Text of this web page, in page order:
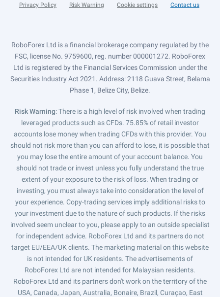
Privacy Policy Risk Warning Cookie settings Contact us
RoboForex Ltd is a financial brokerage company regulated by the
FSC, license No. 9759600, reg. number 000001272. RoboForex
Ltd is registered by the Financial Services Commission under the
Securities Industry Act 2021. Address: 2118 Guava Street, Belama
Phase 1, Belize City, Belize.
Risk Warning: There is a high level of risk involved when trading
leveraged products such as CFDs. 75.85% of retail investor
accounts lose money when trading CFDs with this provider. You
should not risk more than you can afford to lose, it is possible that
you may lose the entire amount of your account balance. You
should not trade or invest unless you fully understand the true
extent of your exposure to the risk of loss. When trading or
investing, you must always take into consideration the level of
your experience. Copy-trading services imply additional risks to
your investment due to the nature of such products. If the risks
involved seem unclear to you, please apply to an outside specialist
for independent advice. RoboForex Ltd and its partners do not
target EU/EEA/UK clients. The marketing material on this website
is not intended for UK residents. The advertisements of
RoboForex Ltd are not intended for Malaysian residents.
RoboForex Ltd and its partners don't work on the territory of the
USA, Canada, Japan, Australia, Bonaire, Brazil, Curaçao, East